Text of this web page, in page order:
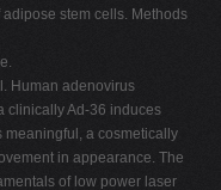
adipose stem cells. Methods
Human adenovirus
clinically Ad-36 induces
meaningful, a cosmetically
in appearance. The
of low power laser